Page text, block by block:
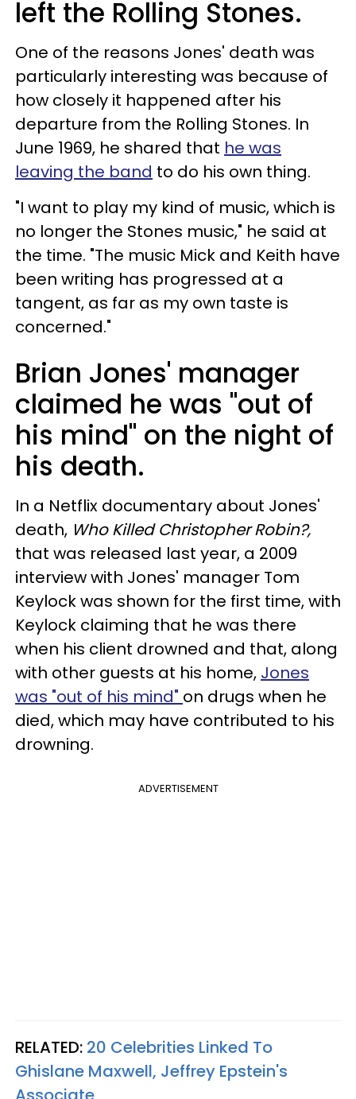
left the Rolling Stones.
One of the reasons Jones' death was
particularly interesting was because of
how closely it happened after his
departure from the Rolling Stones. In
June 1969, he shared that he was
leaving the band to do his own thing.
"I want to play my kind of music, which is
no longer the Stones music," he said at
the time. "The music Mick and Keith have
been writing has progressed at a
tangent, as far as my own taste is
concerned."
Brian Jones' manager
claimed he was "out of
his mind" on the night of
his death.
In a Netflix documentary about Jones'
death, Who Killed Christopher Robin?,
that was released last year, a 2009
interview with Jones' manager Tom
Keylock was shown for the first time, with
Keylock claiming that he was there
when his client drowned and that, along
with other guests at his home, Jones
was "out of his mind" on drugs when he
died, which may have contributed to his
drowning.
ADVERTISEMENT
RELATED: 20 Celebrities Linked To
Ghislane Maxwell, Jeffrey Epstein's